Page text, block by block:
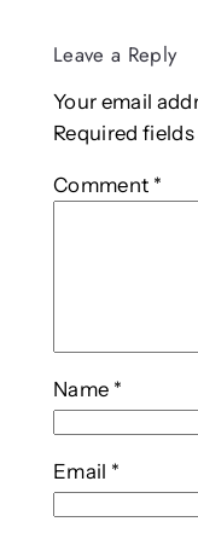
Leave a Reply
Your email
Required
Comment *
Name *
Email *